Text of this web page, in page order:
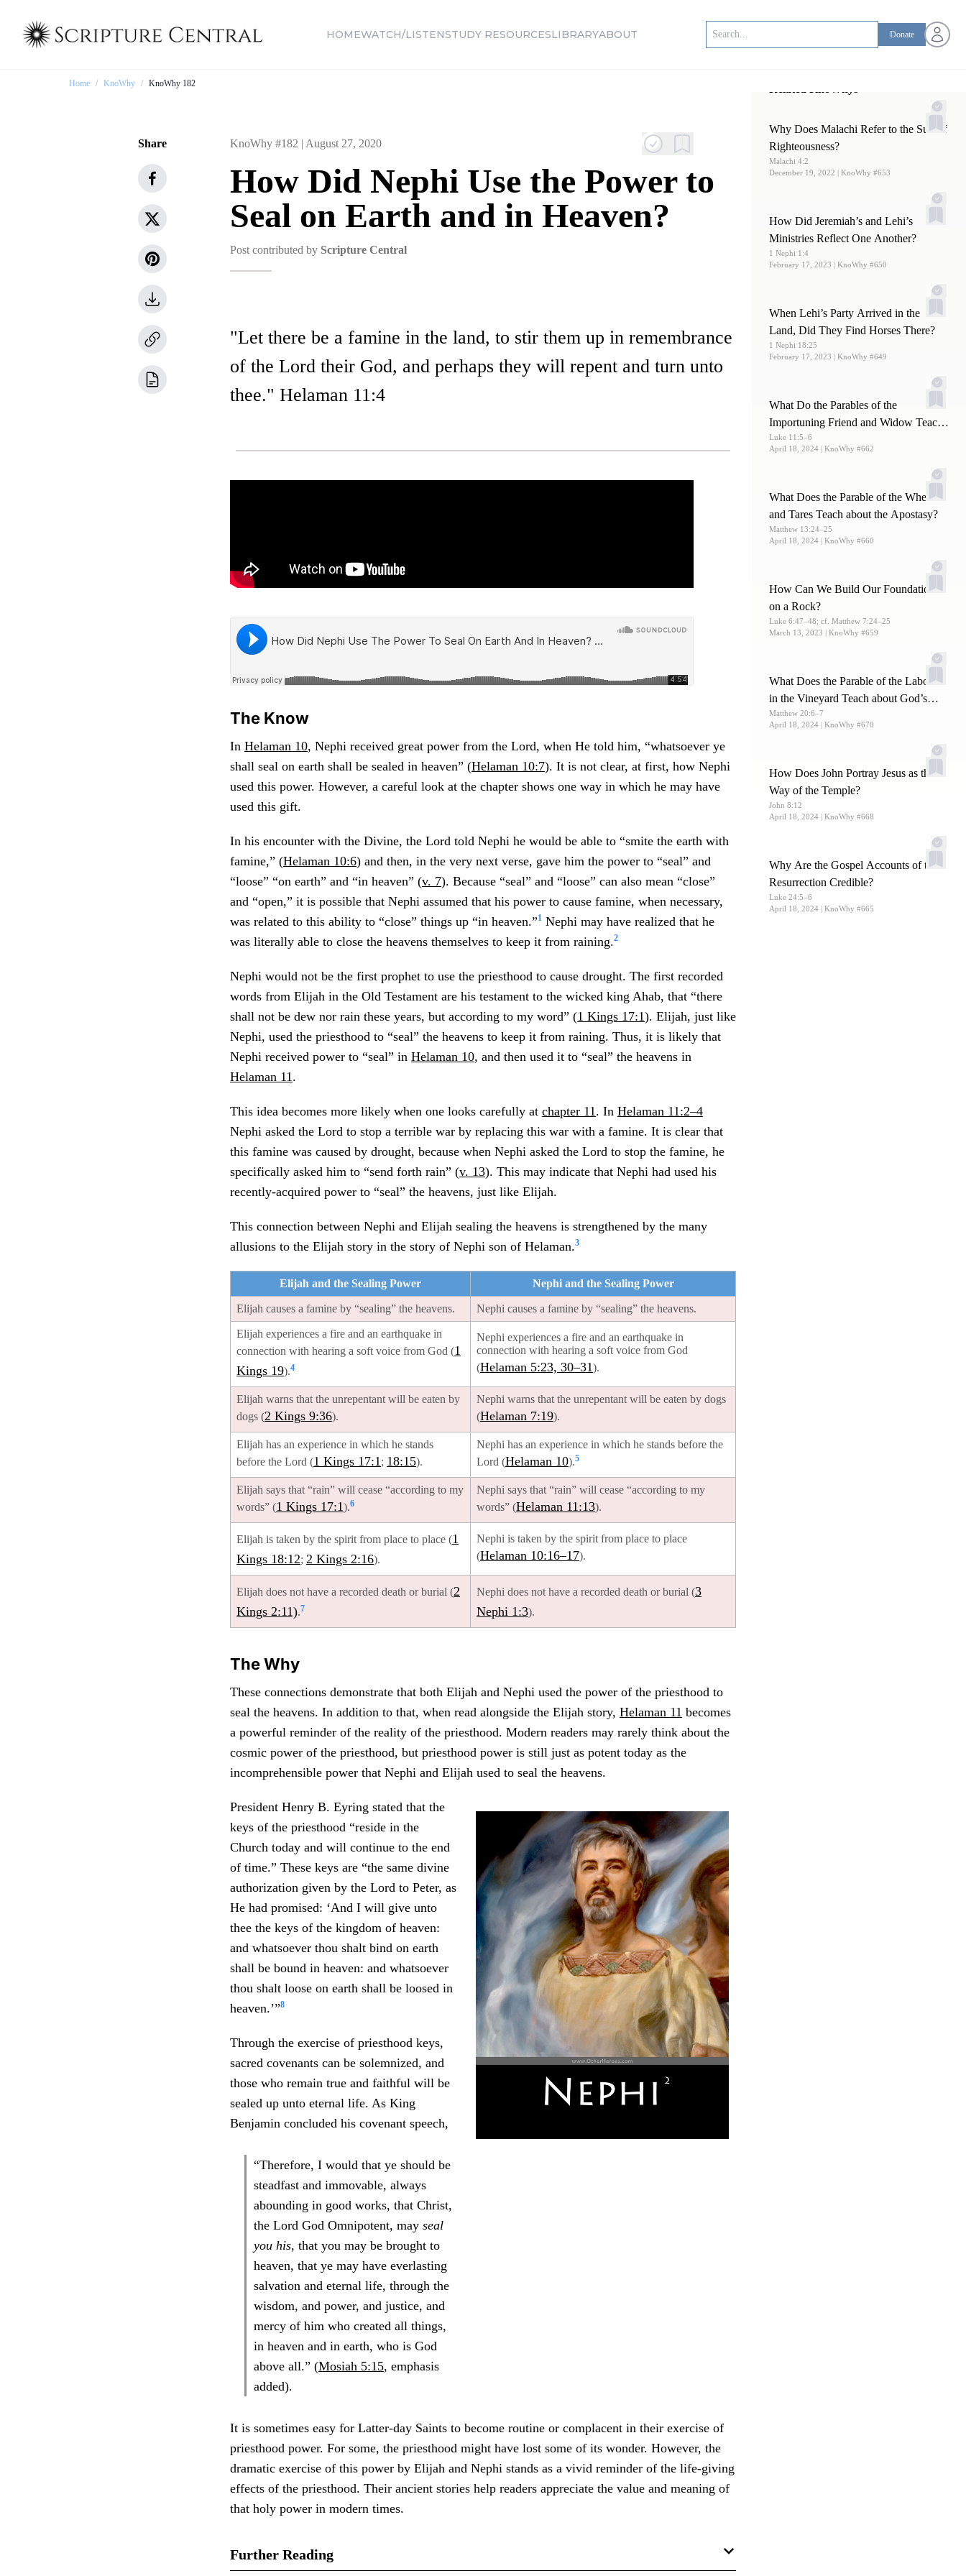
HOMEWATCH/LISTENSTUDY RESOURCESLIBRARYABOUT Donate Open
Home / KnoWhy / KnoWhy 182
Why Does Malachi Refer to the Sun of
Righteousness?
Malachi 4:2
December 19, 2022 | KnoWhy #653
How Did Jeremiah’s and Lehi’s
Ministries Reflect One Another?
1 Nephi 1:4
February 17, 2023 | KnoWhy #650
When Lehi’s Party Arrived in the
Land, Did They Find Horses There?
1 Nephi 18:25
February 17, 2023 | KnoWhy #649
What Do the Parables of the
Importuning Friend and Widow Teach
Us about Prayer?
Luke 11:5–6
April 18, 2024 | KnoWhy #662
What Does the Parable of the Wheat
and Tares Teach about the Apostasy?
Matthew 13:24–25
April 18, 2024 | KnoWhy #660
How Can We Build Our Foundations
on a Rock?
Luke 6:47–48; cf. Matthew 7:24–25
March 13, 2023 | KnoWhy #659
What Does the Parable of the Laborers
in the Vineyard Teach about God’s
Mercy?
Matthew 20:6–7
April 18, 2024 | KnoWhy #670
How Does John Portray Jesus as the
Way of the Temple?
John 8:12
April 18, 2024 | KnoWhy #668
Why Are the Gospel Accounts of the
Resurrection Credible?
Luke 24:5–6
April 18, 2024 | KnoWhy #665
Share KnoWhy #182 | August 27, 2020
How Did Nephi Use the Power to
Seal on Earth and in Heaven?
Post contributed by Scripture Central
"Let there be a famine in the land, to stir them up in remembrance
of the Lord their God, and perhaps they will repent and turn unto
thee." Helaman 11:4
The Know
In Helaman 10, Nephi received great power from the Lord, when He told him, “whatsoever ye
shall seal on earth shall be sealed in heaven” (Helaman 10:7). It is not clear, at first, how Nephi
used this power. However, a careful look at the chapter shows one way in which he may have
used this gift.
In his encounter with the Divine, the Lord told Nephi he would be able to “smite the earth with
famine,” (Helaman 10:6) and then, in the very next verse, gave him the power to “seal” and
“loose” “on earth” and “in heaven” (v. 7). Because “seal” and “loose” can also mean “close”
and “open,” it is possible that Nephi assumed that his power to cause famine, when necessary,
was related to this ability to “close” things up “in heaven.”1 Nephi may have realized that he
was literally able to close the heavens themselves to keep it from raining.2
Nephi would not be the first prophet to use the priesthood to cause drought. The first recorded
words from Elijah in the Old Testament are his testament to the wicked king Ahab, that “there
shall not be dew nor rain these years, but according to my word” (1 Kings 17:1). Elijah, just like
Nephi, used the priesthood to “seal” the heavens to keep it from raining. Thus, it is likely that
Nephi received power to “seal” in Helaman 10, and then used it to “seal” the heavens in
Helaman 11.
This idea becomes more likely when one looks carefully at chapter 11. In Helaman 11:2–4
Nephi asked the Lord to stop a terrible war by replacing this war with a famine. It is clear that
this famine was caused by drought, because when Nephi asked the Lord to stop the famine, he
specifically asked him to “send forth rain” (v. 13). This may indicate that Nephi had used his
recently-acquired power to “seal” the heavens, just like Elijah.
This connection between Nephi and Elijah sealing the heavens is strengthened by the many
allusions to the Elijah story in the story of Nephi son of Helaman.3
Elijah and the Sealing Power Nephi and the Sealing Power
Elijah causes a famine by “sealing” the heavens. Nephi causes a famine by “sealing” the heavens.
Elijah experiences a fire and an earthquake in
connection with hearing a soft voice from God (1
Kings 19).4
Nephi experiences a fire and an earthquake in
connection with hearing a soft voice from God
(Helaman 5:23, 30–31).
Elijah warns that the unrepentant will be eaten by
dogs (2 Kings 9:36).
Nephi warns that the unrepentant will be eaten by dogs
(Helaman 7:19).
Elijah has an experience in which he stands
before the Lord (1 Kings 17:1; 18:15).
Nephi has an experience in which he stands before the
Lord (Helaman 10).5
Elijah says that “rain” will cease “according to my
words” (1 Kings 17:1).6
Nephi says that “rain” will cease “according to my
words” (Helaman 11:13).
Elijah is taken by the spirit from place to place (1
Kings 18:12; 2 Kings 2:16).
Nephi is taken by the spirit from place to place
(Helaman 10:16–17).
Elijah does not have a recorded death or burial (2
Kings 2:11).7
Nephi does not have a recorded death or burial (3
Nephi 1:3).
The Why
These connections demonstrate that both Elijah and Nephi used the power of the priesthood to
seal the heavens. In addition to that, when read alongside the Elijah story, Helaman 11 becomes
a powerful reminder of the reality of the priesthood. Modern readers may rarely think about the
cosmic power of the priesthood, but priesthood power is still just as potent today as the
incomprehensible power that Nephi and Elijah used to seal the heavens.
President Henry B. Eyring stated that the
keys of the priesthood “reside in the
Church today and will continue to the end
of time.” These keys are “the same divine
authorization given by the Lord to Peter, as
He had promised: ‘And I will give unto
thee the keys of the kingdom of heaven:
and whatsoever thou shalt bind on earth
shall be bound in heaven: and whatsoever
thou shalt loose on earth shall be loosed in
heaven.’”8
Through the exercise of priesthood keys,
sacred covenants can be solemnized, and
those who remain true and faithful will be
sealed up unto eternal life. As King
Benjamin concluded his covenant speech,
“Therefore, I would that ye should be
steadfast and immovable, always
abounding in good works, that Christ,
the Lord God Omnipotent, may seal
you his, that you may be brought to
heaven, that ye may have everlasting
salvation and eternal life, through the
wisdom, and power, and justice, and
mercy of him who created all things,
in heaven and in earth, who is God
above all.” (Mosiah 5:15, emphasis
added).
It is sometimes easy for Latter-day Saints to become routine or complacent in their exercise of
priesthood power. For some, the priesthood might have lost some of its wonder. However, the
dramatic exercise of this power by Elijah and Nephi stands as a vivid reminder of the life-giving
effects of the priesthood. Their ancient stories help readers appreciate the value and meaning of
that holy power in modern times.
Further Reading